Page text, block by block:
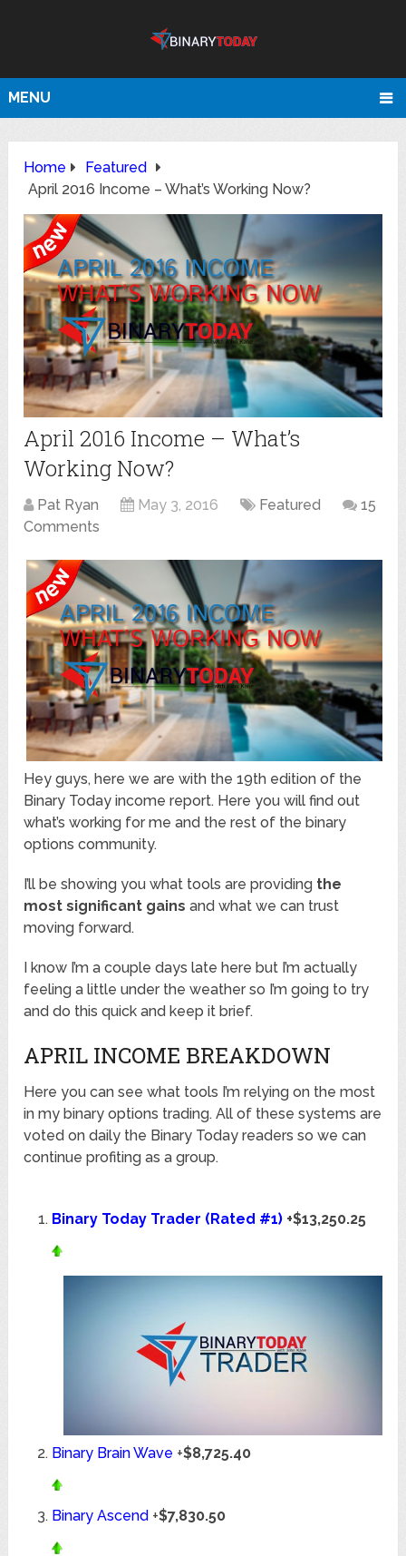
MENU
Home
Featured
April 2016 Income – What’s Working Now?
April 2016 Income – What’s
Working Now?
Pat Ryan May 3, 2016 Featured
15
Comments
Hey guys, here we are with the 19th edition of the
Binary Today income report. Here you will find out
what’s working for me and the rest of the binary
options community.
I’ll be showing you what tools are providing the
most significant gains and what we can trust
moving forward.
I know I’m a couple days late here but I’m actually
feeling a little under the weather so I’m going to try
and do this quick and keep it brief.
APRIL INCOME BREAKDOWN
Here you can see what tools I’m relying on the most
in my binary options trading. All of these systems are
voted on daily the Binary Today readers so we can
continue profiting as a group.
Binary Today Trader (Rated #1) +$13,250.25
Binary Brain Wave +$8,725.40
Binary Ascend +$7,830.50